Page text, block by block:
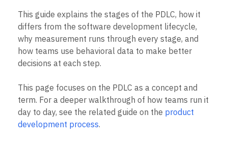
Data Governance
Integrations
Security & Privacy
Marketing
Executive
Size
Startups
Enterprise
Developer Hub
Academy & Training
Customer Success
Product Updates
Tools
Benchmarks
Templates
Tracking Guides
Maturity Model
Event Taxonomy Generator
This guide explains the stages of the PDLC, how it
differs from the software development lifecycle,
why measurement runs through every stage, and
how teams use behavioral data to make better
decisions at each step.
This page focuses on the PDLC as a concept and
term. For a deeper walkthrough of how teams run it
day to day, see the related guide on the product
development process.